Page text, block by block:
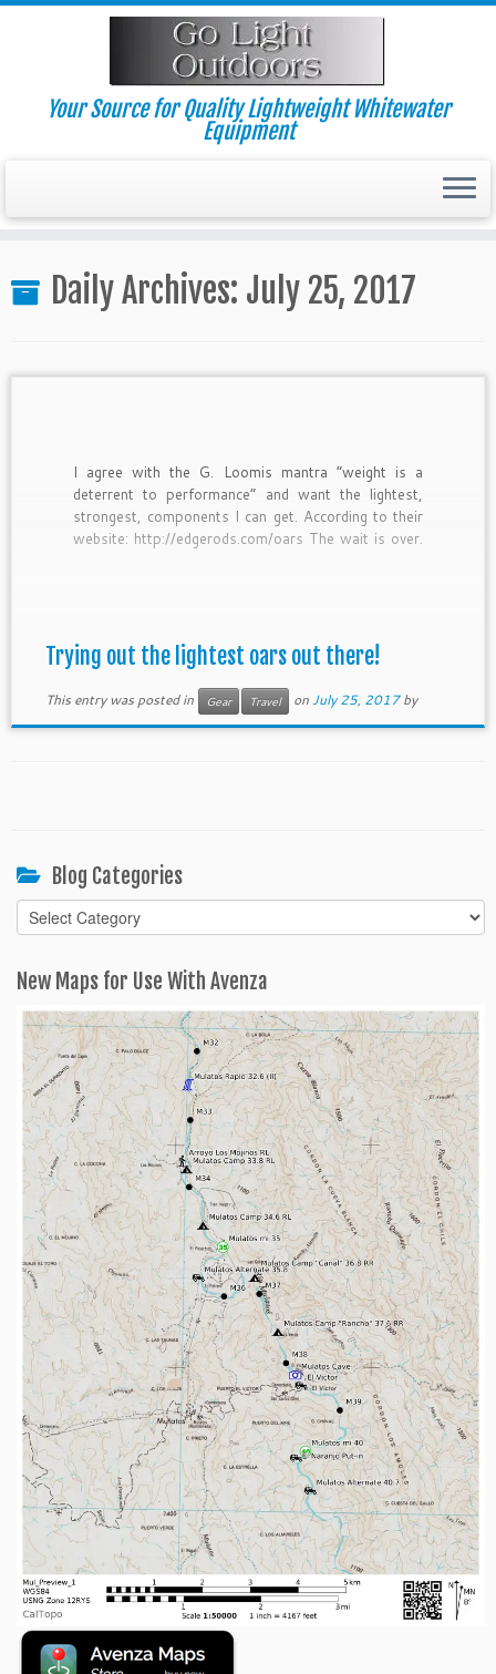
Skip
Your Source for Quality Lightweight Whitewater
Equipment
Daily Archives: July 25, 2017
I agree with the G. Loomis mantra “weight is a
deterrent to performance” and want the lightest,
strongest, components I can get. According to their
website: http://edgerods.com/oars The wait is over.
Trying out the lightest oars out there!
This entry was posted in Gear Travel onJuly 25, 2017 by
Blog Categories
Blog
Categories
New Maps for Use With Avenza